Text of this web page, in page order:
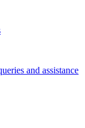
and assistance